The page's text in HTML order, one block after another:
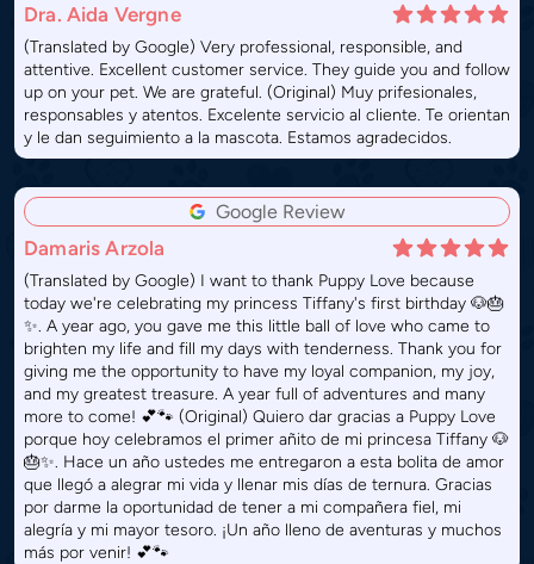
Dra. Aida Vergne
(Translated by Google) Very professional, responsible, and
attentive. Excellent customer service. They guide you and follow
up on your pet. We are grateful. (Original) Muy prifesionales,
responsables y atentos. Excelente servicio al cliente. Te orientan
y le dan seguimiento a la mascota. Estamos agradecidos.
Google Review
Damaris Arzola
(Translated by Google) I want to thank Puppy Love because
today we're celebrating my princess Tiffany's first birthday 🐶🎂
✨. A year ago, you gave me this little ball of love who came to
brighten my life and fill my days with tenderness. Thank you for
giving me the opportunity to have my loyal companion, my joy,
and my greatest treasure. A year full of adventures and many
more to come! 💕🐾 (Original) Quiero dar gracias a Puppy Love
porque hoy celebramos el primer añito de mi princesa Tiffany 🐶
🎂✨. Hace un año ustedes me entregaron a esta bolita de amor
que llegó a alegrar mi vida y llenar mis días de ternura. Gracias
por darme la oportunidad de tener a mi compañera fiel, mi
alegría y mi mayor tesoro. ¡Un año lleno de aventuras y muchos
más por venir! 💕🐾